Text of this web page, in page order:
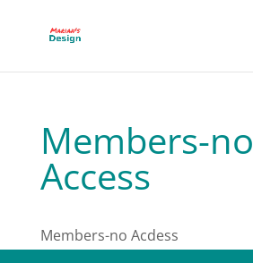
Members-no
Access
Members-no Acdess